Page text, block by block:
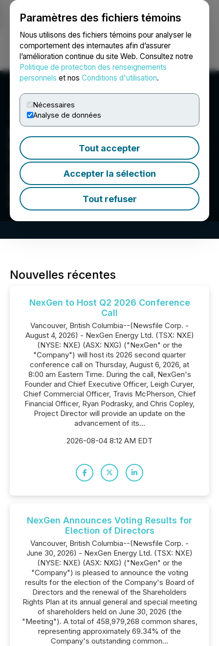
Paramètres des fichiers témoins
Nous utilisons des fichiers témoins pour analyser le
comportement des internautes afin d’assurer
l’amélioration continue du site Web. Consultez notre
Politique de protection des renseignements
personnels et nos Conditions d'utilisation.
Nécessaires
Analyse de données
Tout accepter
Accepter la sélection
Tout refuser
Ouvrir une session Recherche English
NexGen Energy Ltd.
NexGen Energy is a Canadian company focused
on delivering clean energy fuel for the future.
The Company's flagship Rook I Project is being
optimally developed into the largest low-cost
producing uranium mine globally, incorporating
the most elite environmental and social
governance standards.
Nouvelles récentes
NexGen to Host Q2 2026 Conference
Call
Vancouver, British Columbia--(Newsfile Corp. -
August 4, 2026) - NexGen Energy Ltd. (TSX: NXE)
(NYSE: NXE) (ASX: NXG) ("NexGen" or the
"Company") will host its 2026 second quarter
conference call on Thursday, August 6, 2026, at
8:00 am Eastern Time. During the call, NexGen's
Founder and Chief Executive Officer, Leigh Curyer,
Chief Commercial Officer, Travis McPherson, Chief
Financial Officer, Ryan Podrasky, and Chris Copley,
Project Director will provide an update on the
advancement of its...
2026-08-04 8:12 AM EDT
NexGen Announces Voting Results for
Election of Directors
Vancouver, British Columbia--(Newsfile Corp. -
June 30, 2026) - NexGen Energy Ltd. (TSX: NXE)
(NYSE: NXE) (ASX: NXG) ("NexGen" or the
"Company") is pleased to announce the voting
results for the election of the Company's Board of
Directors and the renewal of the Shareholders
Rights Plan at its annual general and special meeting
of shareholders held on June 30, 2026 (the
"Meeting"). A total of 458,979,268 common shares,
representing approximately 69.34% of the
Company's outstanding common...